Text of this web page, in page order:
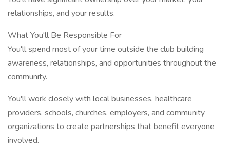
relationships, and your results.
What You'll Be Responsible For
You'll spend most of your time outside the club building
awareness, relationships, and opportunities throughout the
community.
You'll work closely with local businesses, healthcare
providers, schools, churches, employers, and community
organizations to create partnerships that benefit everyone
involved.